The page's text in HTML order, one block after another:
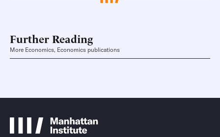
Further Reading
More Economics, Economics publications